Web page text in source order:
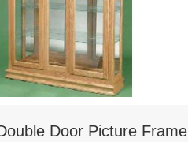
Door Picture Frame